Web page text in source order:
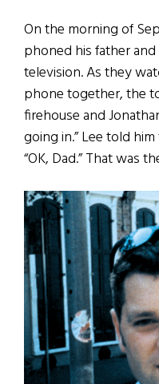
On the morning of
phoned his father
television. As they
phone together, the
firehouse and
going in.” Lee told
“OK, Dad.” That was